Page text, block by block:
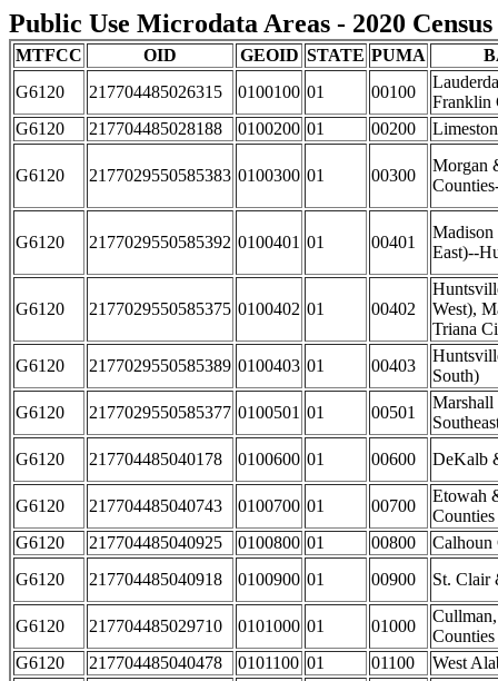
Public Use Microdata Areas - 2020
MTFCC OID GEOID STATE PUMA
G6120
217704485026315 0100100 01 00100
Franklin
G6120
217704485028188 0100200 01 00200
G6120 2177029550585383 0100300 01 00300
Morgan
G6120 2177029550585392 0100401 01 00401
East)--
G6120 2177029550585375 0100402 01 00402
West),
Triana
G6120
2177029550585389 0100403 01 00403
South)
G6120
2177029550585377 0100501 01 00501
G6120
217704485040178 0100600 01 00600 DeKalb
G6120 217704485040743 0100700 01 00700
Etowah
Counties
G6120
217704485040925 0100800 01 00800
Calhoun
G6120
217704485040918 0100900 01 00900 St. Clair
G6120 217704485029710 0101000 01 01000
Counties
G6120
217704485040478 0101100 01 01100 West